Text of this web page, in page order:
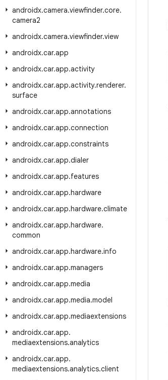
androidx.camera.viewfinder.core.
camera2
androidx.camera.viewfinder.view
androidx.car.app
androidx.car.app.activity
androidx.car.app.activity.renderer.
surface
androidx.car.app.annotations
androidx.car.app.connection
androidx.car.app.constraints
androidx.car.app.dialer
androidx.car.app.features
androidx.car.app.hardware
androidx.car.app.hardware.climate
androidx.car.app.hardware.
common
androidx.car.app.hardware.info
androidx.car.app.managers
androidx.car.app.media
androidx.car.app.media.model
androidx.car.app.mediaextensions
androidx.car.app.
mediaextensions.analytics
androidx.car.app.
mediaextensions.analytics.client